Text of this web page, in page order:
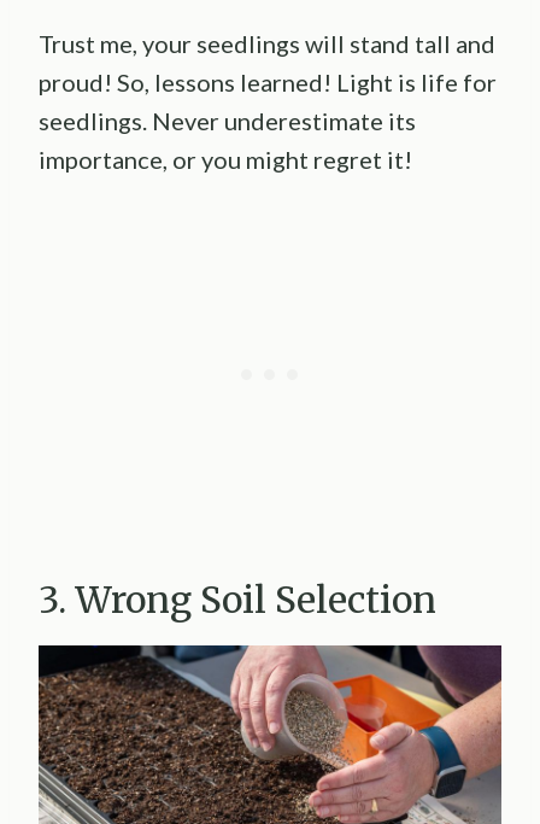
Trust me, your seedlings will stand tall and
proud! So, lessons learned! Light is life for
seedlings. Never underestimate its
importance, or you might regret it!
3. Wrong Soil Selection